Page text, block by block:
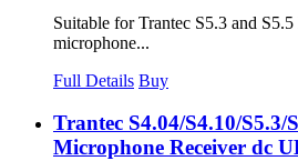
Suitable for Trantec S5.3 and
microphone...
Full Details Buy
Trantec S4.04/S4.10/S5.3/
Microphone Receiver dc